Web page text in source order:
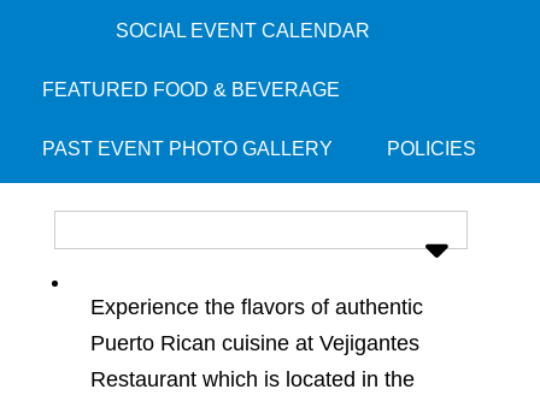
SOCIAL EVENT CALENDAR
FEATURED FOOD & BEVERAGE
PAST EVENT PHOTO GALLERY POLICIES
Vejigantes Restaurant
Place Tags:
South End
Experience the flavors of authentic
Puerto Rican cuisine at Vejigantes
Restaurant which is located in the